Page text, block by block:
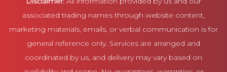
associated trading names through website content,
marketing materials, emails, or verbal communication is for
general reference only. Services are arranged and
coordinated by us, and delivery may vary based on